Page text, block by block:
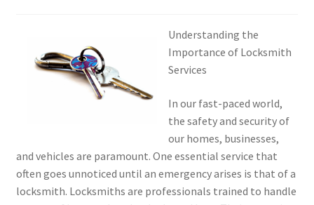
Understanding the
Importance of Locksmith
Services
In our fast-paced world,
the safety and security of
our homes, businesses,
and vehicles are paramount. One essential service that
often goes unnoticed until an emergency arises is that of a
locksmith. Locksmiths are professionals trained to handle